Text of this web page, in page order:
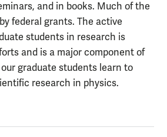
and in books. Much of the
federal grants. The active
students in research is
and is a major component of
graduate students learn to
research in physics.